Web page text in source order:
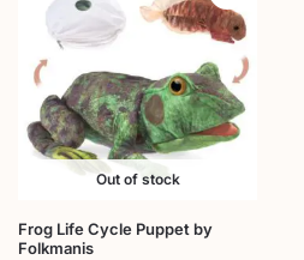
Out of stock
Frog Life Cycle Puppet by
Folkmanis